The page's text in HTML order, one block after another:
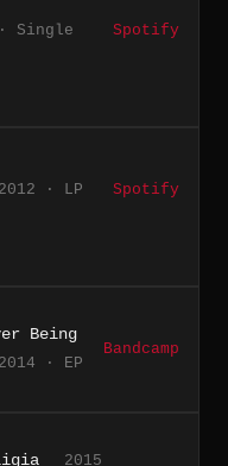
Single Spotify
2012 · LP Spotify
Being
2014 · EP
Bandcamp
2015